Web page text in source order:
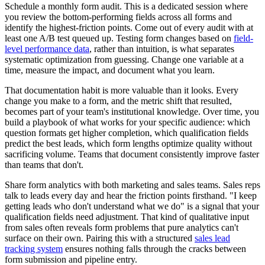
Schedule a monthly form audit. This is a dedicated session where
you review the bottom-performing fields across all forms and
identify the highest-friction points. Come out of every audit with at
least one A/B test queued up. Testing form changes based on field-
level performance data, rather than intuition, is what separates
systematic optimization from guessing. Change one variable at a
time, measure the impact, and document what you learn.
That documentation habit is more valuable than it looks. Every
change you make to a form, and the metric shift that resulted,
becomes part of your team's institutional knowledge. Over time, you
build a playbook of what works for your specific audience: which
question formats get higher completion, which qualification fields
predict the best leads, which form lengths optimize quality without
sacrificing volume. Teams that document consistently improve faster
than teams that don't.
Share form analytics with both marketing and sales teams. Sales reps
talk to leads every day and hear the friction points firsthand. "I keep
getting leads who don't understand what we do" is a signal that your
qualification fields need adjustment. That kind of qualitative input
from sales often reveals form problems that pure analytics can't
surface on their own. Pairing this with a structured sales lead
tracking system ensures nothing falls through the cracks between
form submission and pipeline entry.